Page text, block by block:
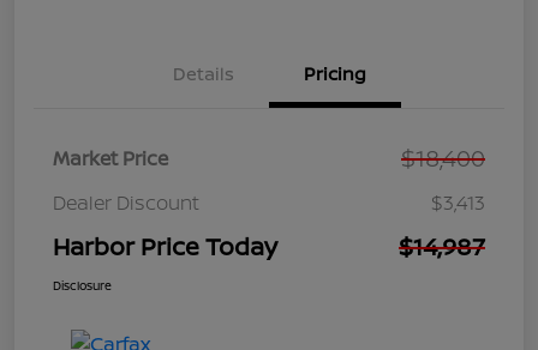
Details Pricing
Market Price $18,400
Dealer Discount $3,413
Harbor Price Today $14,987
Disclosure